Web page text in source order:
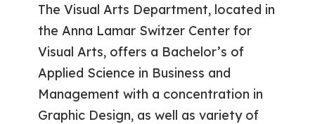
The Visual Arts Department, located in
the Anna Lamar Switzer Center for
Visual Arts, offers a Bachelor’s of
Applied Science in Business and
Management with a concentration in
Graphic Design, as well as variety of